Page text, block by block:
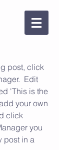
post, click
Edit
'This is the
your own
click
you
post in a